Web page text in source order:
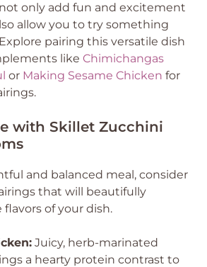
only add fun and excitement
allow you to try something
pairing this versatile dish
like Chimichangas
or Making Sesame Chicken for
with Skillet Zucchini
and balanced meal, consider
that will beautifully
of your dish.
Juicy, herb-marinated
a hearty protein contrast to